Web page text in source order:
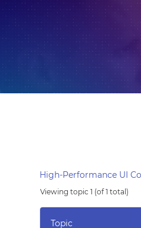
High-Performance UI
Viewing topic 1 (of 1 total)
Topic